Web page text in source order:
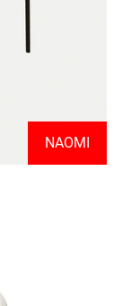
NAOMI